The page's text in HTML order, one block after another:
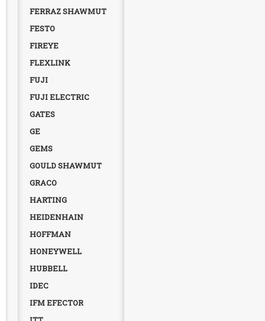
FERRAZ SHAWMUT
FESTO
FIREYE
FLEXLINK
FUJI
FUJI ELECTRIC
GATES
GE
GEMS
GOULD SHAWMUT
GRACO
HARTING
HEIDENHAIN
HOFFMAN
HONEYWELL
HUBBELL
IDEC
IFM EFECTOR